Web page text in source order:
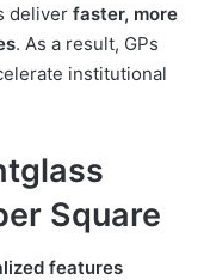
deliver faster, more
. As a result, GPs
institutional
Square
features